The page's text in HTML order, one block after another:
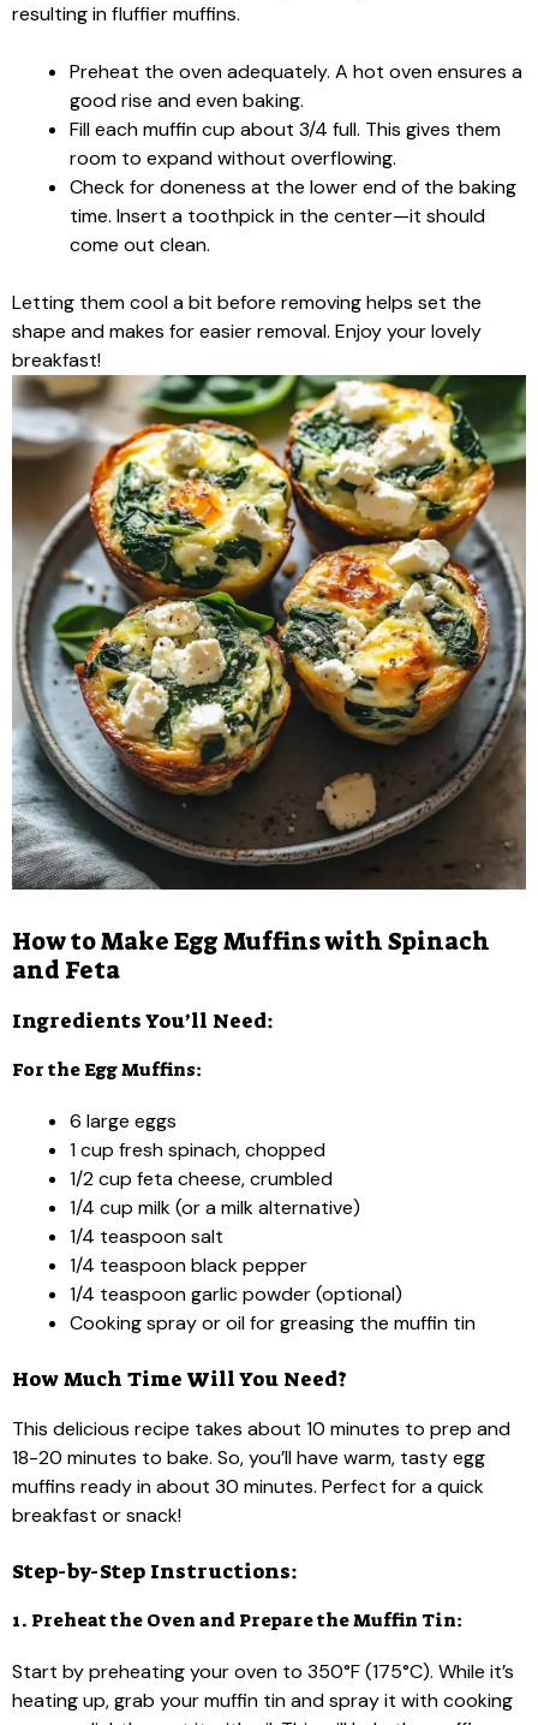
resulting in fluffier muffins.
Preheat the oven adequately. A hot oven ensures a
good rise and even baking.
Fill each muffin cup about 3/4 full. This gives them
room to expand without overflowing.
Check for doneness at the lower end of the baking
time. Insert a toothpick in the center—it should
come out clean.
Letting them cool a bit before removing helps set the
shape and makes for easier removal. Enjoy your lovely
breakfast!
How to Make Egg Muffins with Spinach
and Feta
Ingredients You’ll Need:
For the Egg Muffins:
6 large eggs
1 cup fresh spinach, chopped
1/2 cup feta cheese, crumbled
1/4 cup milk (or a milk alternative)
1/4 teaspoon salt
1/4 teaspoon black pepper
1/4 teaspoon garlic powder (optional)
Cooking spray or oil for greasing the muffin tin
How Much Time Will You Need?
This delicious recipe takes about 10 minutes to prep and
18-20 minutes to bake. So, you’ll have warm, tasty egg
muffins ready in about 30 minutes. Perfect for a quick
breakfast or snack!
Step-by-Step Instructions:
1. Preheat the Oven and Prepare the Muffin Tin:
Start by preheating your oven to 350°F (175°C). While it’s
heating up, grab your muffin tin and spray it with cooking